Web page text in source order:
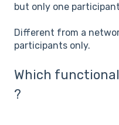
but only one
Different from a
participants only.
Which
?